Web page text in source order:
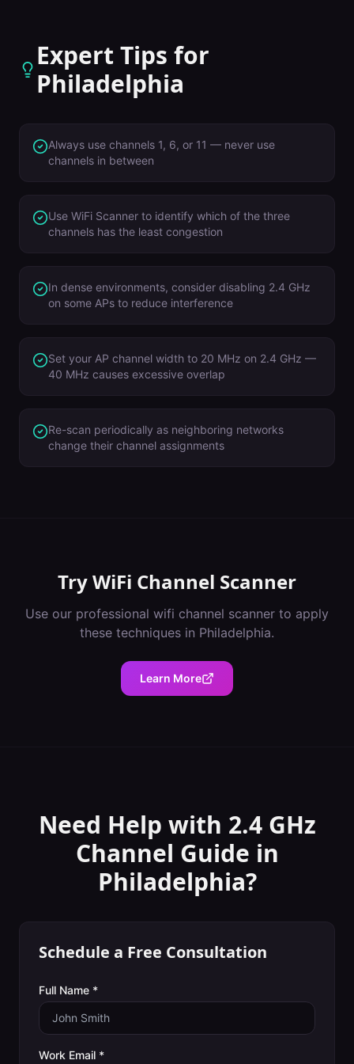
Expert Tips for
Philadelphia
Always use channels 1, 6, or 11 — never use
channels in between
Use WiFi Scanner to identify which of the three
channels has the least congestion
In dense environments, consider disabling 2.4 GHz
on some APs to reduce interference
Set your AP channel width to 20 MHz on 2.4 GHz —
40 MHz causes excessive overlap
Re-scan periodically as neighboring networks
change their channel assignments
TryWiFi Channel Scanner
Use our professional wifi channel scanner to apply
these techniques in Philadelphia.
Learn More
Need Help with 2.4 GHz
Channel Guide in
Philadelphia?
Schedule a Free Consultation
Full Name *
Work Email *